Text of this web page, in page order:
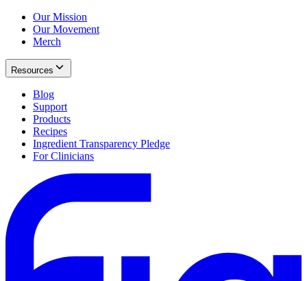
Our Mission
Our Movement
Merch
Resources
Blog
Support
Products
Recipes
Ingredient Transparency Pledge
For Clinicians